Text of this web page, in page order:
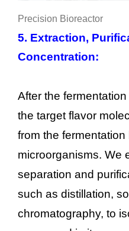
Precision Bioreactor
5. Extraction,
Concentration:
After the
the target flavor
from the
microorganisms. We
separation and
such as distillation,
chromatography, to